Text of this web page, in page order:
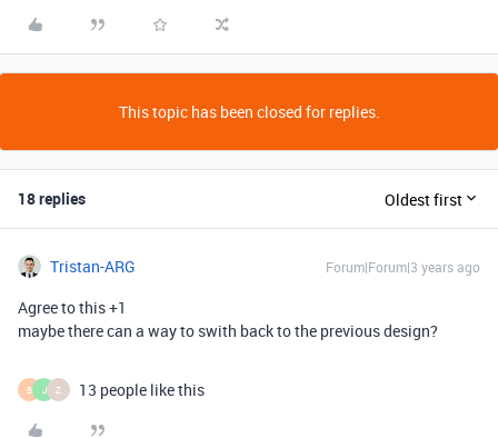
This topic has been closed for replies.
18 replies Oldest first
Tristan-ARG Forum|Forum|3 years ago
Agree to this +1
maybe there can a way to swith back to the previous design?
B J Z 13 people like this